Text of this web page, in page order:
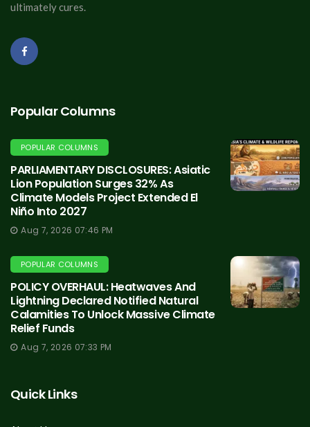
ultimately cures.
Popular Columns
POPULAR COLUMNS
PARLIAMENTARY DISCLOSURES: Asiatic
Lion Population Surges 32% As
Climate Models Project Extended El
Niño Into 2027
Aug 7, 2026 07:46 PM
POPULAR COLUMNS
POLICY OVERHAUL: Heatwaves And
Lightning Declared Notified Natural
Calamities To Unlock Massive Climate
Relief Funds
Aug 7, 2026 07:33 PM
Quick Links